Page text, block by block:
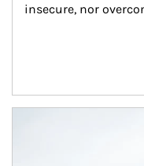
insecure, nor